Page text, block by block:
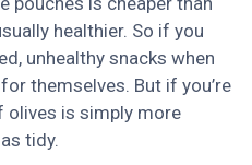
healthier. So if you
unhealthy snacks when
themselves. But if you’re
olives is simply more
tidy.